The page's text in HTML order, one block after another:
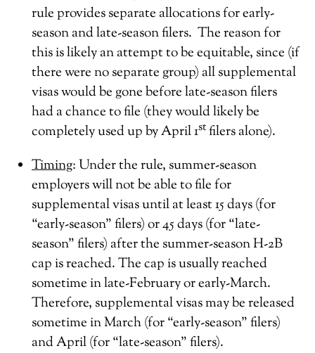
rule provides separate allocations for early-
season and late-season filers. The reason for
this is likely an attempt to be equitable, since (if
there were no separate group) all supplemental
visas would be gone before late-season filers
had a chance to file (they would likely be
completely used up by April 1stfilers alone).
Timing: Under the rule, summer-season
employers will not be able to file for
supplemental visas until at least 15 days (for
“early-season” filers) or 45 days (for “late-
season” filers) after the summer-season H-2B
cap is reached. The cap is usually reached
sometime in late-February or early-March.
Therefore, supplemental visas may be released
sometime in March (for “early-season” filers)
and April (for “late-season” filers).